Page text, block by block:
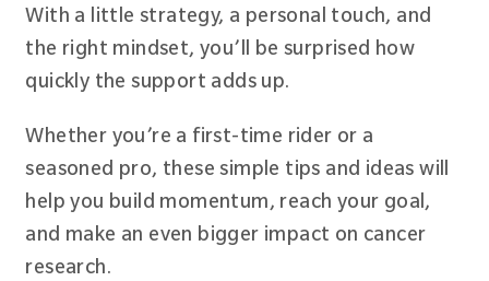
With a little strategy, a personal touch, and
the right mindset, you’ll be surprised how
quickly the support adds up.
Whether you’re a first-time rider or a
seasoned pro, these simple tips and ideas will
help you build momentum, reach your goal,
and make an even bigger impact on cancer
research.